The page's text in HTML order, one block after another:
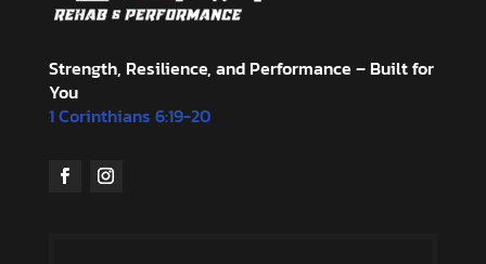
Strength, Resilience, and Performance – Built for
You
1 Corinthians 6:19-20